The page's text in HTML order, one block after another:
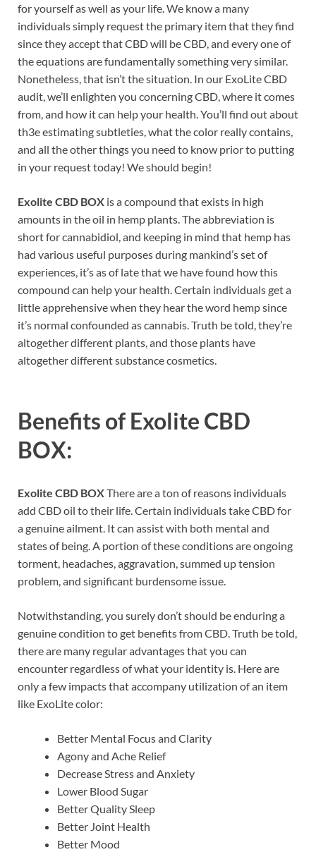
for yourself as well as your life. We know a many
individuals simply request the primary item that they find
since they accept that CBD will be CBD, and every one of
the equations are fundamentally something very similar.
Nonetheless, that isn’t the situation. In our ExoLite CBD
audit, we’ll enlighten you concerning CBD, where it comes
from, and how it can help your health. You’ll find out about
th3e estimating subtleties, what the color really contains,
and all the other things you need to know prior to putting
in your request today! We should begin!
Exolite CBD BOX is a compound that exists in high
amounts in the oil in hemp plants. The abbreviation is
short for cannabidiol, and keeping in mind that hemp has
had various useful purposes during mankind’s set of
experiences, it’s as of late that we have found how this
compound can help your health. Certain individuals get a
little apprehensive when they hear the word hemp since
it’s normal confounded as cannabis. Truth be told, they’re
altogether different plants, and those plants have
altogether different substance cosmetics.
Benefits of Exolite CBD
BOX:
Exolite CBD BOXThere are a ton of reasons individuals
add CBD oil to their life. Certain individuals take CBD for
a genuine ailment. It can assist with both mental and
states of being. A portion of these conditions are ongoing
torment, headaches, aggravation, summed up tension
problem, and significant burdensome issue.
Notwithstanding, you surely don’t should be enduring a
genuine condition to get benefits from CBD. Truth be told,
there are many regular advantages that you can
encounter regardless of what your identity is. Here are
only a few impacts that accompany utilization of an item
like ExoLite color:
Better Mental Focus and Clarity
Agony and Ache Relief
Decrease Stress and Anxiety
Lower Blood Sugar
Better Quality Sleep
Better Joint Health
Better Mood